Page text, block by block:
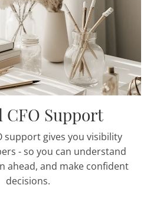
Support
support gives you visibility
- so you can understand
ahead, and make confident
decisions.